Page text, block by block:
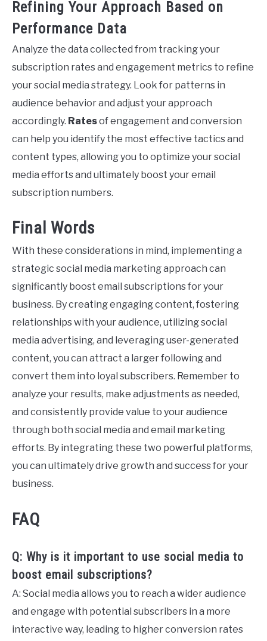
Refining Your Approach Based on
Performance Data
Analyze the data collected from tracking your
subscription rates and engagement metrics to refine
your social media strategy. Look for patterns in
audience behavior and adjust your approach
accordingly. Ratesof engagement and conversion
can help you identify the most effective tactics and
content types, allowing you to optimize your social
media efforts and ultimately boost your email
subscription numbers.
Final Words
With these considerations in mind, implementing a
strategic social media marketing approach can
significantly boost email subscriptions for your
business. By creating engaging content, fostering
relationships with your audience, utilizing social
media advertising, and leveraging user-generated
content, you can attract a larger following and
convert them into loyal subscribers. Remember to
analyze your results, make adjustments as needed,
and consistently provide value to your audience
through both social media and email marketing
efforts. By integrating these two powerful platforms,
you can ultimately drive growth and success for your
business.
FAQ
Q: Why is it important to use social media to
boost email subscriptions?
A: Social media allows you to reach a wider audience
and engage with potential subscribers in a more
interactive way, leading to higher conversion rates